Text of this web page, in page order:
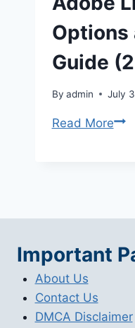
Options
Guide
By admin July
Read More
Important
About Us
Contact Us
DMCA Disclaimer